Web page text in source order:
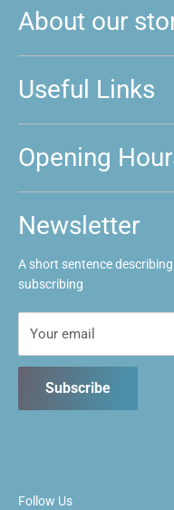
About our
We are a store that caters
are played around New
too, feel free to come and
Useful Links
Announcements
Event Calendar
FAQs
Opening
Mon: Closed
Tues: Closed
Wed: 1pm ~ 9:30pm
Thurs: 1pm ~ 9:30pm
Fri: 1pm ~ 9:30pm
Sat: 10:30am ~ 5:30pm
Sun: 10:30am ~ 5:30pm
Newsletter
A short sentence
subscribing
Your email
Subscribe
Follow Us